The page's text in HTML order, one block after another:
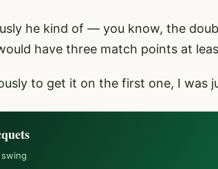
he kind of — you know, the
have three match points at
to get it on the first one, I was